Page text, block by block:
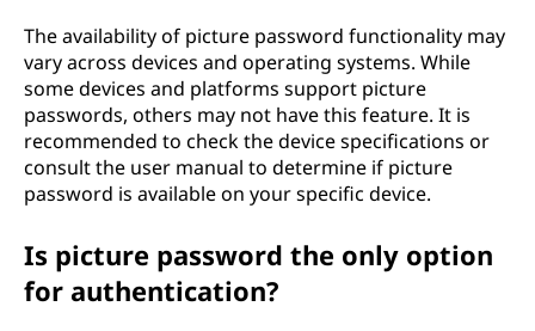
The availability of picture password functionality may
vary across devices and operating systems. While
some devices and platforms support picture
passwords, others may not have this feature. It is
recommended to check the device specifications or
consult the user manual to determine if picture
password is available on your specific device.
Is picture password the only option
for authentication?